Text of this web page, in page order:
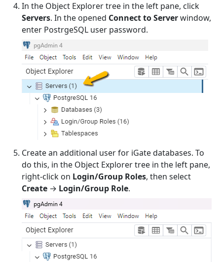
In the Object Explorer tree in the left pane, click
Servers. In the opened Connect to Serverwindow,
enter PostrgeSQL user password.
Create an additional user for iGate databases. To
do this, in the Object Explorer tree in the left pane,
right-click on Login/Group Roles, then select
Create → Login/Group Role.